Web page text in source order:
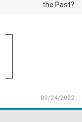
the Past?
09/24/2022